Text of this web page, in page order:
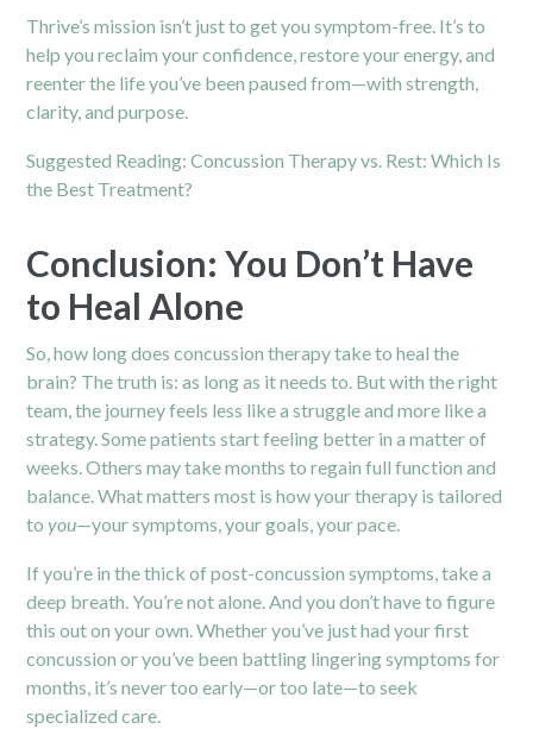
Thrive’s mission isn’t just to get you symptom-free. It’s to
help you reclaim your confidence, restore your energy, and
reenter the life you’ve been paused from—with strength,
clarity, and purpose.
Suggested Reading:Concussion Therapy vs. Rest: Which Is
the Best Treatment?
Conclusion: You Don’t Have
to Heal Alone
So, how long does concussion therapy take to heal the
brain? The truth is: as long as it needs to. But with the right
team, the journey feels less like a struggle and more like a
strategy. Some patients start feeling better in a matter of
weeks. Others may take months to regain full function and
balance. What matters most is how your therapy is tailored
toyou—your symptoms, your goals, your pace.
If you’re in the thick of post-concussion symptoms, take a
deep breath. You’re not alone. And you don’t have to figure
this out on your own. Whether you’ve just had your first
concussion or you’ve been battling lingering symptoms for
months, it’s never too early—or too late—to seek
specialized care.